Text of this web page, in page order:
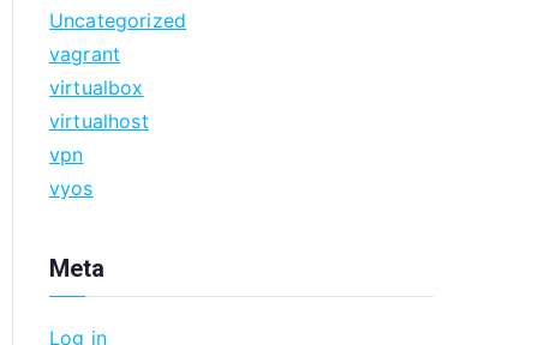
Uncategorized
vagrant
virtualbox
virtualhost
vpn
vyos
Meta
Log in